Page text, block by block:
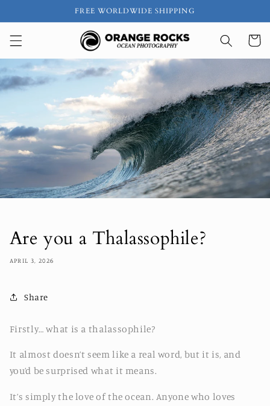
FREE WORLDWIDE SHIPPING
Cart
Are you a Thalassophile?
APRIL 3, 2026
Share
Firstly… what is a thalassophile?
It almost doesn’t seem like a real word, but it is, and
you’d be surprised what it means.
It’s simply the love of the ocean. Anyone who loves